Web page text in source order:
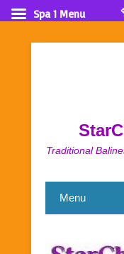
Traditional
Menu
Spa 1 Menu